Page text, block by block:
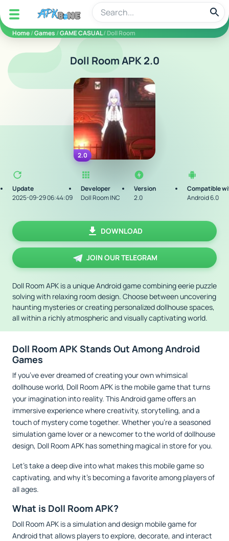
apkbine
Home/Games /GAME CASUAL/ Doll Room
Doll Room APK 2.0
2.0
Update
2025-09-29 06:44:09
Developer
Doll Room INC
Version
2.0
Compatible
Android 6.0
DOWNLOAD
JOIN OUR TELEGRAM
Doll Room APK is a unique Android game combining eerie puzzle
solving with relaxing room design. Choose between uncovering
haunting mysteries or creating personalized dollhouse spaces,
all within a richly atmospheric and visually captivating world.
Doll Room APK Stands Out Among Android
Games
If you’ve ever dreamed of creating your own whimsical
dollhouse world, Doll Room APK is the mobile game that turns
your imagination into reality. This Android game offers an
immersive experience where creativity, storytelling, and a
touch of mystery come together. Whether you're a seasoned
simulation game lover or a newcomer to the world of dollhouse
design, Doll Room APK has something magical in store for you.
Let’s take a deep dive into what makes this mobile game so
captivating, and why it’s becoming a favorite among players of
all ages.
What is Doll Room APK?
Doll Room APK is a simulation and design mobile game for
Android that allows players to explore, decorate, and interact